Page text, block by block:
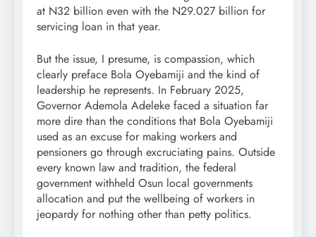
at N32 billion even with the N29.027 billion for
servicing loan in that year.
But the issue, I presume, is compassion, which
clearly preface Bola Oyebamiji and the kind of
leadership he represents. In February 2025,
Governor Ademola Adeleke faced a situation far
more dire than the conditions that Bola Oyebamiji
used as an excuse for making workers and
pensioners go through excruciating pains. Outside
every known law and tradition, the federal
government withheld Osun local governments
allocation and put the wellbeing of workers in
jeopardy for nothing other than petty politics.